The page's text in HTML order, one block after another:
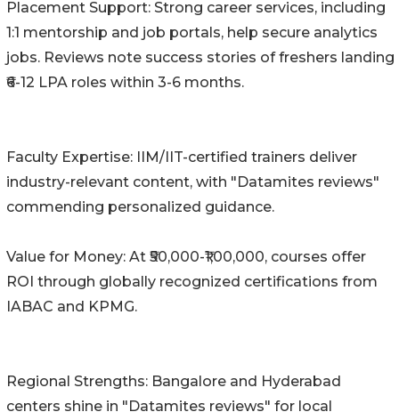
Placement Support: Strong career services, including
1:1 mentorship and job portals, help secure analytics
jobs. Reviews note success stories of freshers landing
₹6-12 LPA roles within 3-6 months.
Faculty Expertise: IIM/IIT-certified trainers deliver
industry-relevant content, with "Datamites reviews"
commending personalized guidance.
Value for Money: At ₹50,000-₹1,00,000, courses offer
ROI through globally recognized certifications from
IABAC and KPMG.
Regional Strengths: Bangalore and Hyderabad
centers shine in "Datamites reviews" for local